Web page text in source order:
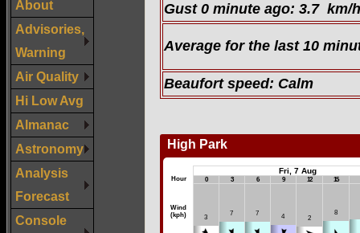
About
Advisories,
Warning
Air Quality
Hi Low Avg
Almanac
Astronomy
Analysis
Forecast
Console
Gust 0 minute ago: 3.7 km/h
Average for the last 10
Beaufort speed: Calm